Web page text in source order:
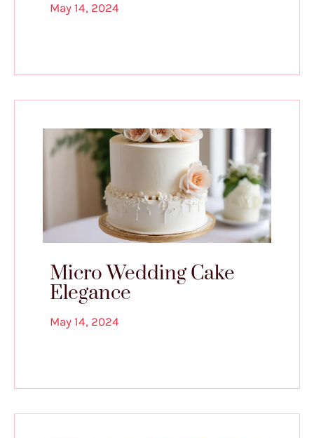
May 14, 2024
Micro Wedding Cake
Elegance
May 14, 2024